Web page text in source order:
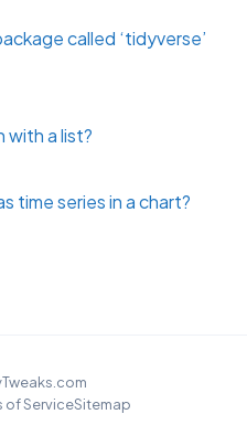
called ‘tidyverse’
with a list?
time series in a chart?
of ServiceSitemap